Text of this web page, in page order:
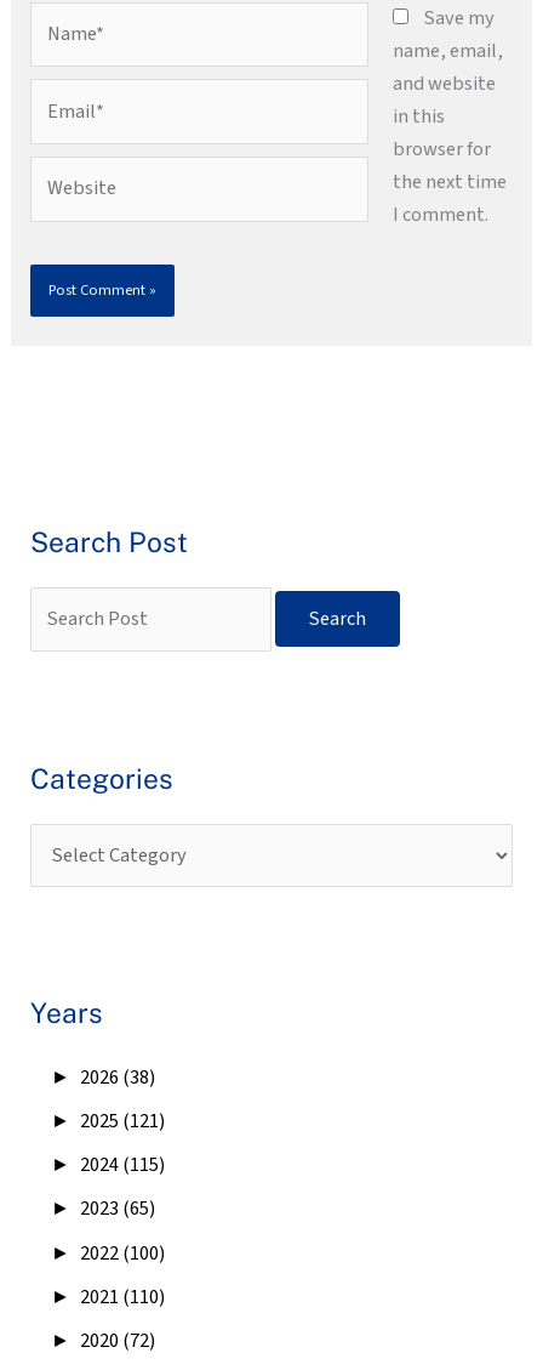
Save my
name, email,
and website
in this
browser for
the next time
I comment.
Search Post
Categories
Years
► 2026 (38)
► 2025 (121)
► 2024 (115)
► 2023 (65)
► 2022 (100)
► 2021 (110)
► 2020 (72)